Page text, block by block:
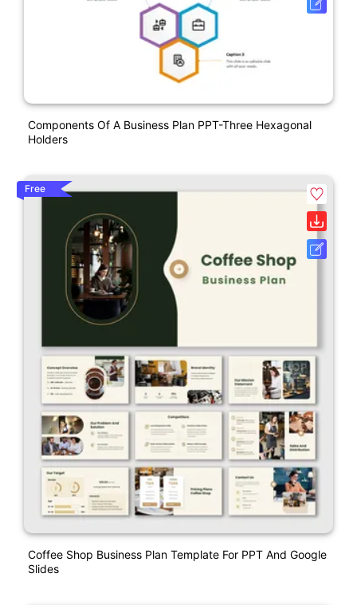
Components Of A Business Plan PPT-Three Hexagonal
Holders
Free
Coffee Shop Business Plan Template For PPT And Google
Slides